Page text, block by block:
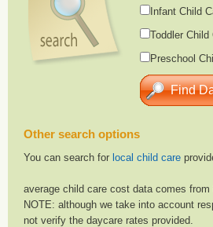
Infant Child
Toddler Child
Preschool
Other search options
You can search for local child care
average child care cost data comes
NOTE: although we take into account
not verify the daycare rates provided.